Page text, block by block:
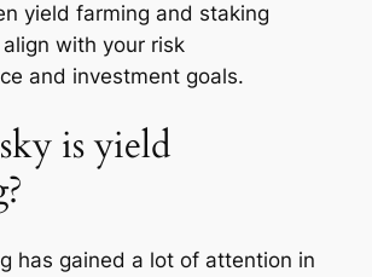
yield farming and staking
with your risk
and investment goals.
is yield
has gained a lot of attention in